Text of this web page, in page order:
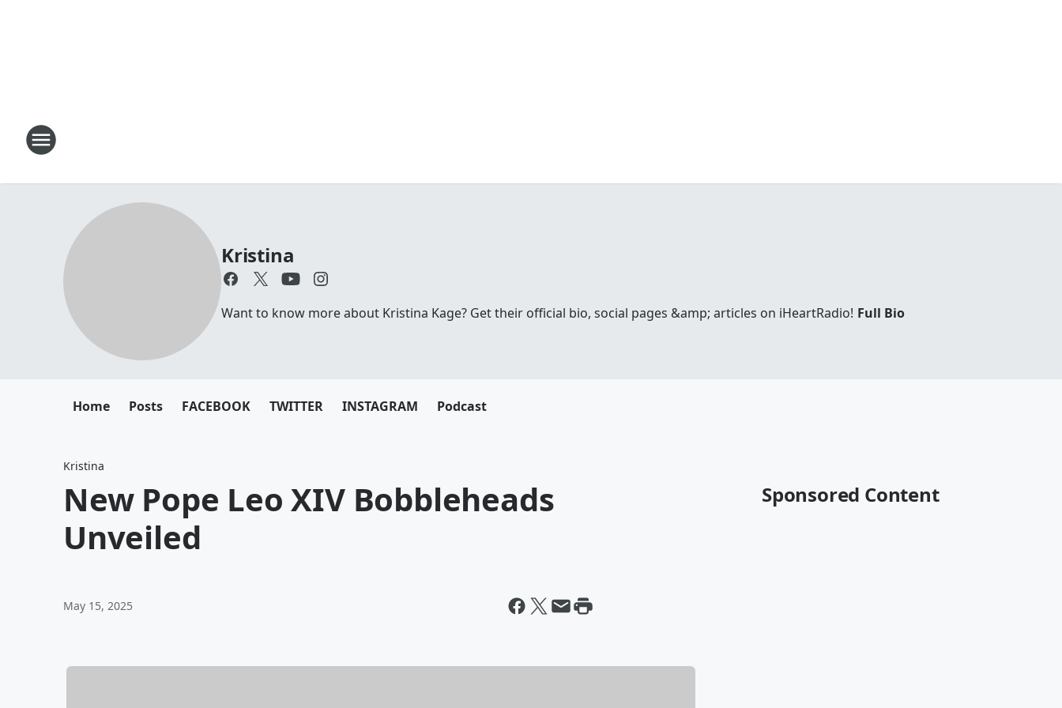
Kristina
Want to know more about Kristina Kage? Get their official bio, social pages &amp; articles on iHeartRadio! Full Bio
Home Posts FACEBOOK TWITTER INSTAGRAM Podcast
Kristina
New Pope Leo XIV Bobbleheads
Unveiled
May 15, 2025
Sponsored Content